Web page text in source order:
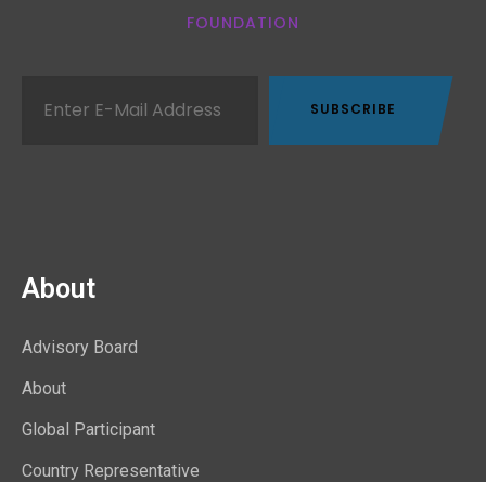
FOUNDATION
About
Advisory Board
About
Global Participant
Country Representative